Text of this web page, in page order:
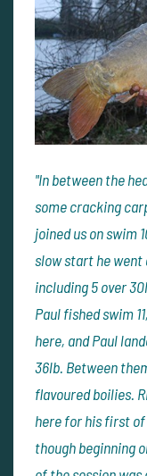
"In between the
some cracking
joined us on swim
slow start he went
including 5 over
Paul fished swim
here, and Paul
36lb. Between
flavoured boilies.
here for his first of
though beginning